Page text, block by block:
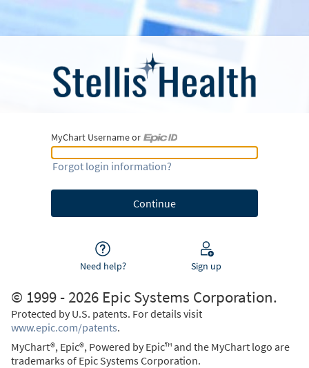
MyChart Username or
MyChart Username or Epic ID
Forgot login information?
Need help? Sign up
© 1999 - 2026 Epic Systems Corporation.
Protected by U.S. patents. For details visit
www.epic.com/patents.
MyChart®, Epic®, Powered by Epic™ and the MyChart logo are
trademarks of Epic Systems Corporation.